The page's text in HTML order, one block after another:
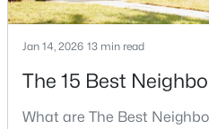
$440,000 Active
-- --
Baths
5009 Holly Brook Dr Lot 47a,
Jan 14, 2026 13 min read
The 15 Best
What are The Best